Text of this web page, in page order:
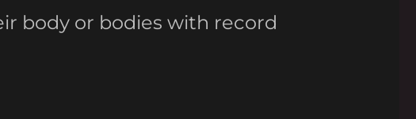
body or bodies with record